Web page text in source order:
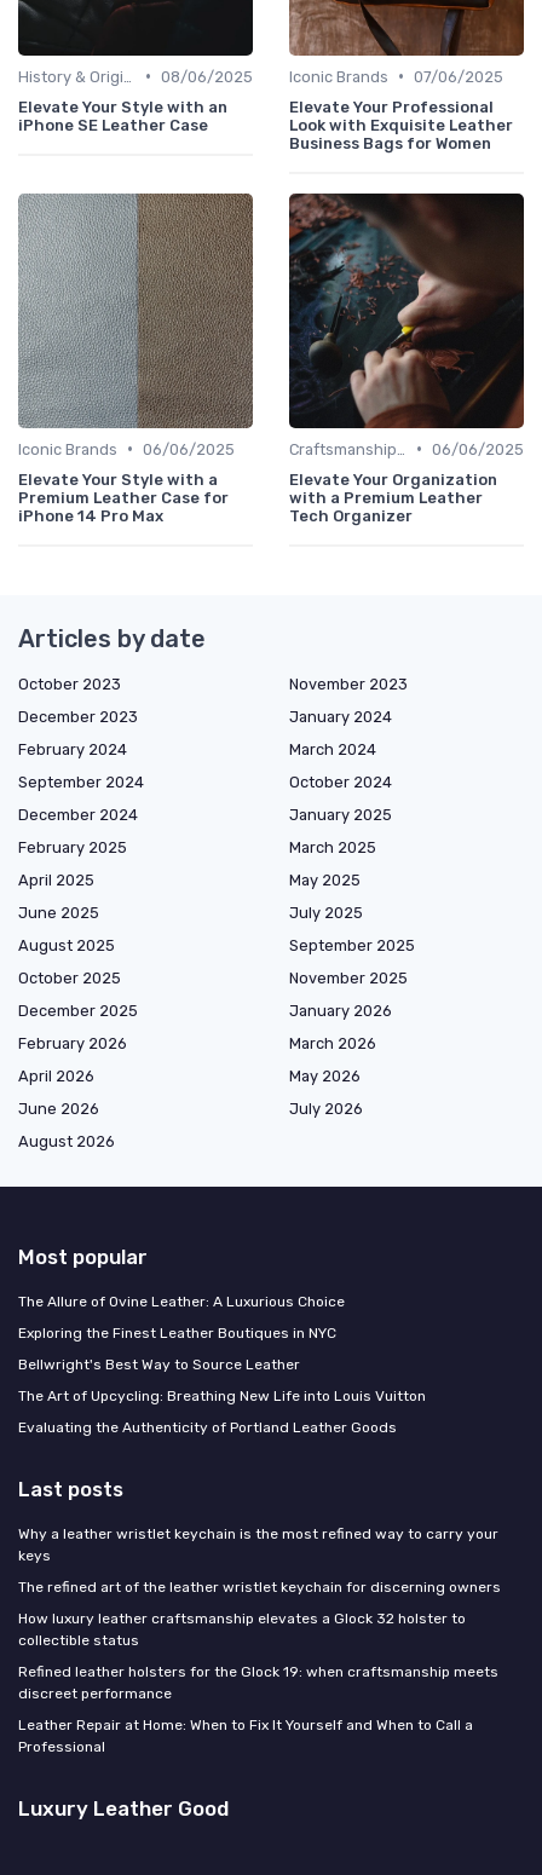
• 08/06/2025
Elevate Your Style with an
iPhone SE Leather Case
Iconic Brands • 07/06/2025
Elevate Your Professional
Look with Exquisite Leather
Business Bags for Women
Iconic Brands • 06/06/2025
Elevate Your Style with a
Premium Leather Case for
iPhone 14 Pro Max
• 06/06/2025
Elevate Your Organization
with a Premium Leather
Tech Organizer
Articles by date
October 2023
November 2023
December 2023
January 2024
February 2024
March 2024
September 2024
October 2024
December 2024
January 2025
February 2025
March 2025
April 2025
May 2025
June 2025
July 2025
August 2025
September 2025
October 2025
November 2025
December 2025
January 2026
February 2026
March 2026
April 2026
May 2026
June 2026
July 2026
August 2026
Most popular
The Allure of Ovine Leather: A Luxurious Choice
Exploring the Finest Leather Boutiques in NYC
Bellwright's Best Way to Source Leather
The Art of Upcycling: Breathing New Life into Louis Vuitton
Evaluating the Authenticity of Portland Leather Goods
Last posts
Why a leather wristlet keychain is the most refined way to carry your
keys
The refined art of the leather wristlet keychain for discerning owners
How luxury leather craftsmanship elevates a Glock 32 holster to
collectible status
Refined leather holsters for the Glock 19: when craftsmanship meets
discreet performance
Leather Repair at Home: When to Fix It Yourself and When to Call a
Professional
Luxury Leather Good